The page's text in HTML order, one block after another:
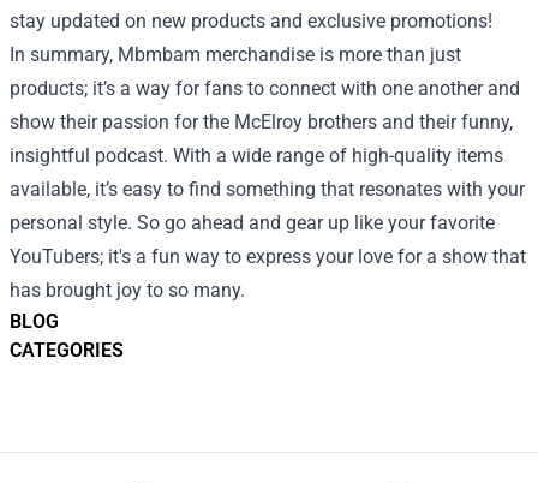
BLOG
CATEGORIES
stay updated on new products and exclusive promotions!
In summary, Mbmbam merchandise is more than just
products; it’s a way for fans to connect with one another and
show their passion for the McElroy brothers and their funny,
insightful podcast. With a wide range of high-quality items
available, it’s easy to find something that resonates with your
personal style. So go ahead and gear up like your favorite
YouTubers; it's a fun way to express your love for a show that
has brought joy to so many.